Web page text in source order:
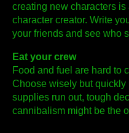
creating new characters
character creator. Write
your friends and see who
Eat your crew
Food and fuel are hard to
Choose wisely but quickly
supplies run out, tough
cannibalism might be the